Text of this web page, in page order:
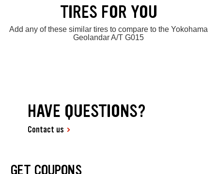
TIRES FOR YOU
Add any of these similar tires to compare to the Yokohama
Geolandar A/T G015
HAVE QUESTIONS?
Contact us
GET COUPONS